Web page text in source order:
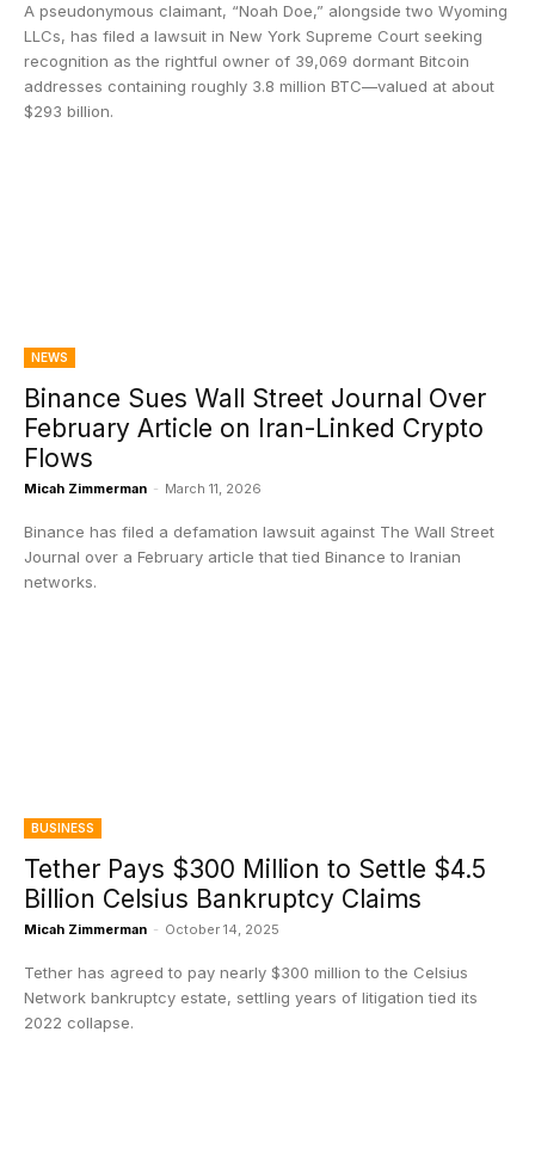
A pseudonymous claimant, “Noah Doe,” alongside two Wyoming
LLCs, has filed a lawsuit in New York Supreme Court seeking
recognition as the rightful owner of 39,069 dormant Bitcoin
addresses containing roughly 3.8 million BTC—valued at about
$293 billion.
NEWS
Binance Sues Wall Street Journal Over
February Article on Iran-Linked Crypto
Flows
Micah Zimmerman - March 11, 2026
Binance has filed a defamation lawsuit against The Wall Street
Journal over a February article that tied Binance to Iranian
networks.
BUSINESS
Tether Pays $300 Million to Settle $4.5
Billion Celsius Bankruptcy Claims
Micah Zimmerman - October 14, 2025
Tether has agreed to pay nearly $300 million to the Celsius
Network bankruptcy estate, settling years of litigation tied its
2022 collapse.